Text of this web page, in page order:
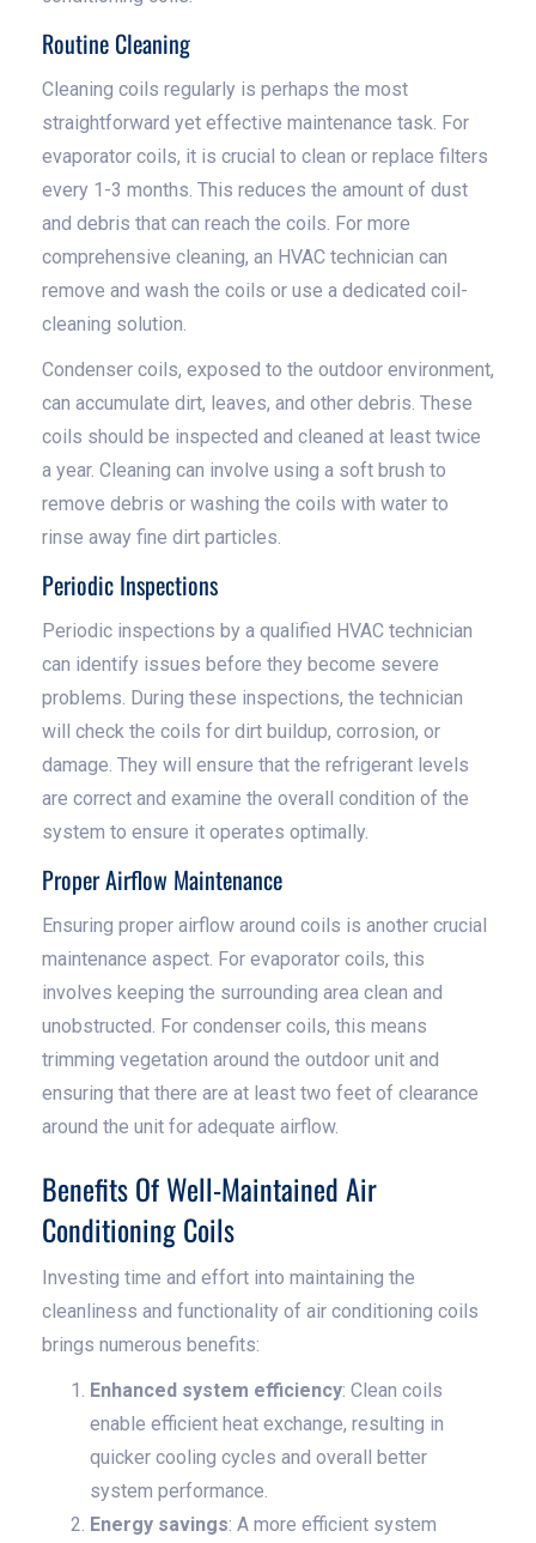
Routine Cleaning
Cleaning coils regularly is perhaps the most
straightforward yet effective maintenance task. For
evaporator coils, it is crucial to clean or replace filters
every 1-3 months. This reduces the amount of dust
and debris that can reach the coils. For more
comprehensive cleaning, an HVAC technician can
remove and wash the coils or use a dedicated coil-
cleaning solution.
Condenser coils, exposed to the outdoor environment,
can accumulate dirt, leaves, and other debris. These
coils should be inspected and cleaned at least twice
a year. Cleaning can involve using a soft brush to
remove debris or washing the coils with water to
rinse away fine dirt particles.
Periodic Inspections
Periodic inspections by a qualified HVAC technician
can identify issues before they become severe
problems. During these inspections, the technician
will check the coils for dirt buildup, corrosion, or
damage. They will ensure that the refrigerant levels
are correct and examine the overall condition of the
system to ensure it operates optimally.
Proper Airflow Maintenance
Ensuring proper airflow around coils is another crucial
maintenance aspect. For evaporator coils, this
involves keeping the surrounding area clean and
unobstructed. For condenser coils, this means
trimming vegetation around the outdoor unit and
ensuring that there are at least two feet of clearance
around the unit for adequate airflow.
Benefits Of Well-Maintained Air
Conditioning Coils
Investing time and effort into maintaining the
cleanliness and functionality of air conditioning coils
brings numerous benefits:
Enhanced system efficiency: Clean coils
enable efficient heat exchange, resulting in
quicker cooling cycles and overall better
system performance.
Energy savings: A more efficient system